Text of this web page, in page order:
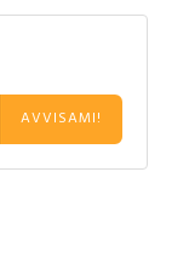
AVVISAMI!